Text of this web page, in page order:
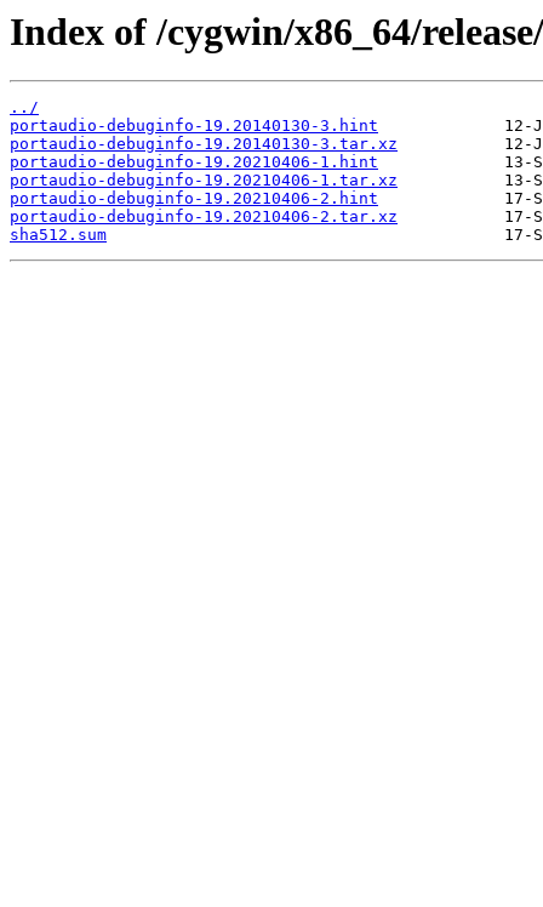
Index of /cygwin/x86_64/
../
portaudio-debuginfo-19.20140130-3.hint
portaudio-debuginfo-19.20140130-3.tar.xz
portaudio-debuginfo-19.20210406-1.hint
portaudio-debuginfo-19.20210406-1.tar.xz
portaudio-debuginfo-19.20210406-2.hint
portaudio-debuginfo-19.20210406-2.tar.xz
sha512.sum